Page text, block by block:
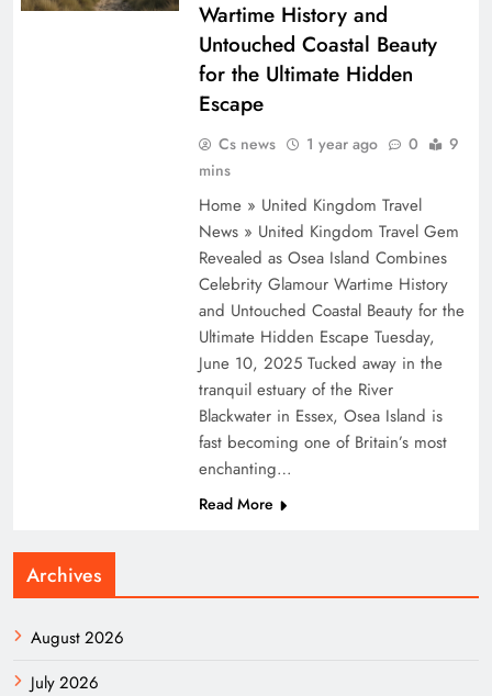
Wartime History and
Untouched Coastal Beauty
for the Ultimate Hidden
Escape
Cs news 1 year ago 0
9
mins
Home » United Kingdom Travel
News » United Kingdom Travel Gem
Revealed as Osea Island Combines
Celebrity Glamour Wartime History
and Untouched Coastal Beauty for the
Ultimate Hidden Escape Tuesday,
June 10, 2025 Tucked away in the
tranquil estuary of the River
Blackwater in Essex, Osea Island is
fast becoming one of Britain’s most
enchanting…
Read More
Archives
August 2026
July 2026